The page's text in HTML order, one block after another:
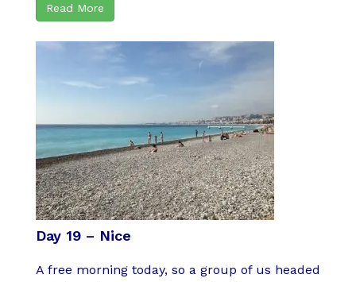
Read More
Day 19 – Nice
A free morning today, so a group of us headed